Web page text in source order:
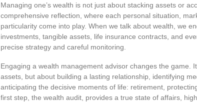
Managing one’s wealth is not just about stacking assets or
comprehensive reflection, where each personal situation,
particularity come into play. When we talk about wealth, we
investments, tangible assets, life insurance contracts, and
precise strategy and careful monitoring.
Engaging a wealth management advisor changes the game.
assets, but about building a lasting relationship, identifying
anticipating the decisive moments of life: retirement,
first step, the wealth audit, provides a true state of affairs,